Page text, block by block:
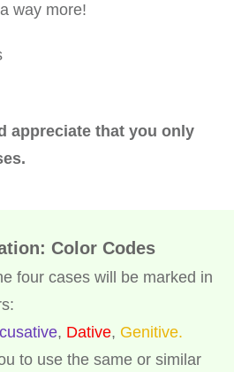
way more!
appreciate that you only
Color Codes
four cases will be marked in
, Dative, Genitive.
to use the same or similar